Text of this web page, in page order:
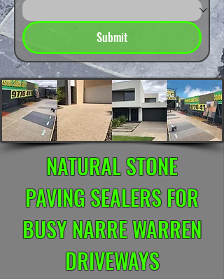
Submit
NATURAL STONE
PAVING SEALERS FOR
BUSY NARRE WARREN
DRIVEWAYS